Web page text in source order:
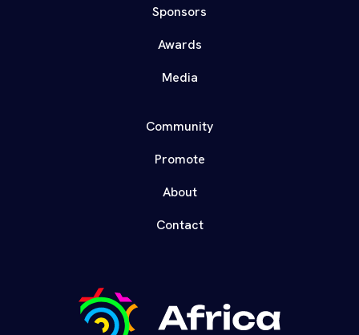
Sponsors
Awards
Media
Community
Promote
About
Contact